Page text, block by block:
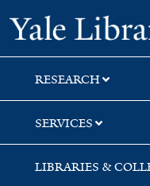
Skip
to
search
Skip
to
main
content
RESEARCH
SERVICES
LIBRARIES &